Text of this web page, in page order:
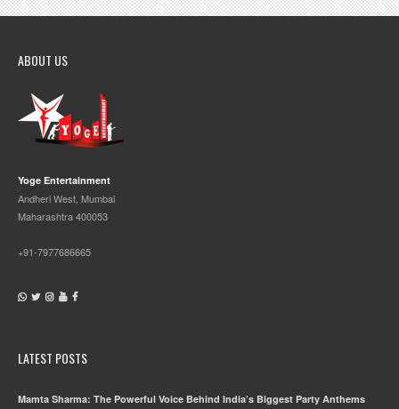
ABOUT US
Yoge Entertainment
Andheri West, Mumbai
Maharashtra 400053
+91-7977686665
LATEST POSTS
Mamta Sharma: The Powerful Voice Behind India’s Biggest Party Anthems